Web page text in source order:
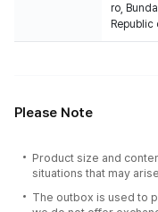
ro,
Republic
Please Note
Product size and
situations that may
The outbox is used to